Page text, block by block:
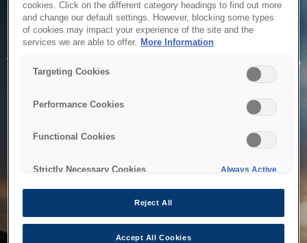
Service Unavailable
The system is temporarily unable to service your request due
to maintenance or technical reasons. We are working on
cookies. Click on the different category headings to find out more
and change our default settings. However, blocking some types
of cookies may impact your experience of the site and the
services we are able to offer. More Information
Targeting Cookies
Performance Cookies
Functional Cookies
Strictly Necessary Cookies Always Active
Reject All
Accept All Cookies